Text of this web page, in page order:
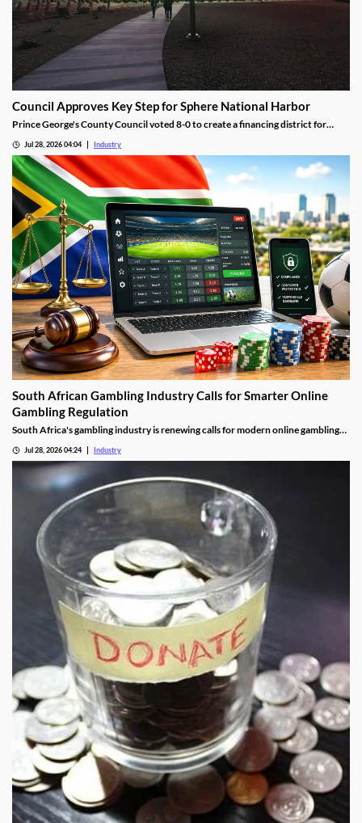
Council Approves Key Step for Sphere National Harbor
Prince George's County Council voted 8-0 to create a financing district for
Jul 28, 2026 04:04 Industry
South African Gambling Industry Calls for Smarter Online
Gambling Regulation
South Africa's gambling industry is renewing calls for modern online gambling
regulation should focus on protecting players, improving compliance and
cracking down on illegal offshore gambling operators.
Jul 28, 2026 04:24 Industry